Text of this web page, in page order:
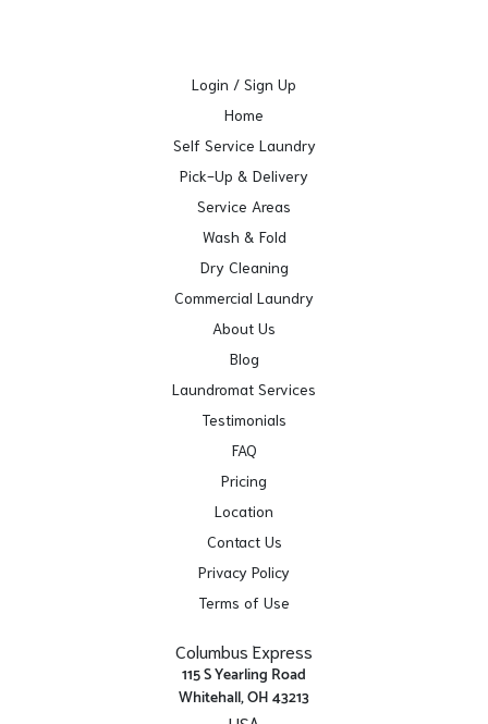
Login / Sign Up
Home
Self Service Laundry
Pick-Up & Delivery
Service Areas
Wash & Fold
Dry Cleaning
Commercial Laundry
About Us
Blog
Laundromat Services
Testimonials
FAQ
Pricing
Location
Contact Us
Privacy Policy
Terms of Use
Columbus Express
115 S Yearling Road
Whitehall, OH 43213